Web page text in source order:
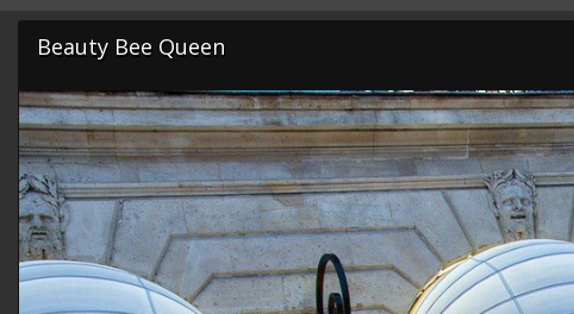
Beauty Bee Queen